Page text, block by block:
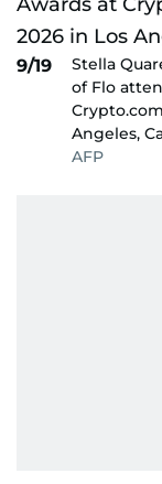
9/19
Stella
of Flo
Angeles,
AFP